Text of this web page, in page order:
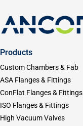
Products
Custom Chambers & Fab
ASA Flanges & Fittings
ConFlat Flanges & Fittings
ISO Flanges & Fittings
High Vacuum Valves